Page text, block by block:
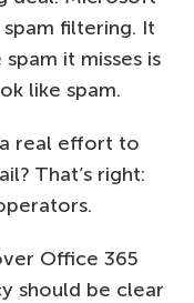
filtering. It
it misses is
like spam.
a real effort to
That’s right:
Office 365
should be clear